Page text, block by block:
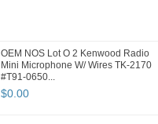
OEM NOS Lot O 2 Kenwood Radio
Mini Microphone W/ Wires TK-2170
#T91-0650...
$0.00